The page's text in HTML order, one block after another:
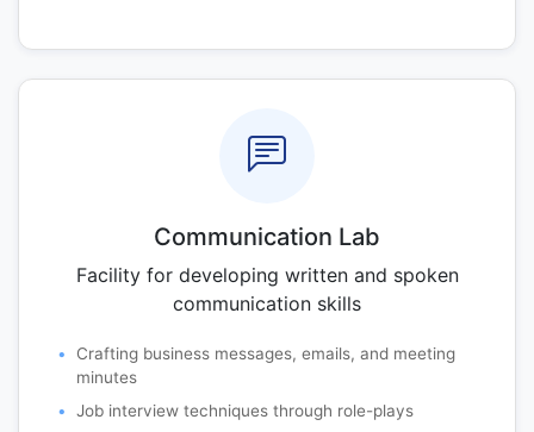
Communication Lab
Facility for developing written and spoken
communication skills
Crafting business messages, emails, and meeting
minutes
Job interview techniques through role-plays